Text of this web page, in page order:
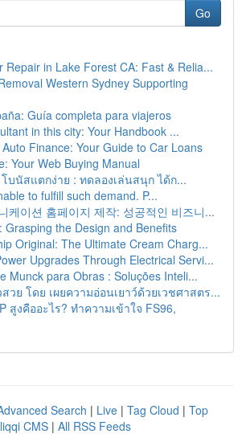
Go
Repair in Lake Forest CA: Fast & Relia...
Western Sydney Supporting
Guía completa para viajeros
in this city: Your Handbook ...
Finance: Your Guide to Car Loans
Your Web Buying Manual
บนัสแตกง่าย : ทดลองเล่นสนุก ได้ก...
to fulfill such demand. P...
케이션 홈페이지 제작: 성공적인 비즈니...
Grasping the Design and Benefits
Original: The Ultimate Cream Charg...
Upgrades Through Electrical Servi...
Munck para Obras : Soluções Inteli...
วย โดย เผยความอ่อนเยาว์ด้วยเวชศาสตร...
สูงคืออะไร? ทำความเข้าใจ FS96,
Search | Live | Tag Cloud | Top
CMS | All RSS Feeds